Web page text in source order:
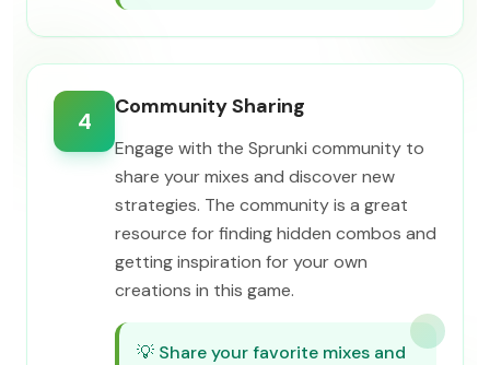
4
Community Sharing
Engage with the Sprunki community to
share your mixes and discover new
strategies. The community is a great
resource for finding hidden combos and
getting inspiration for your own
creations in this game.
💡 Share your favorite mixes and